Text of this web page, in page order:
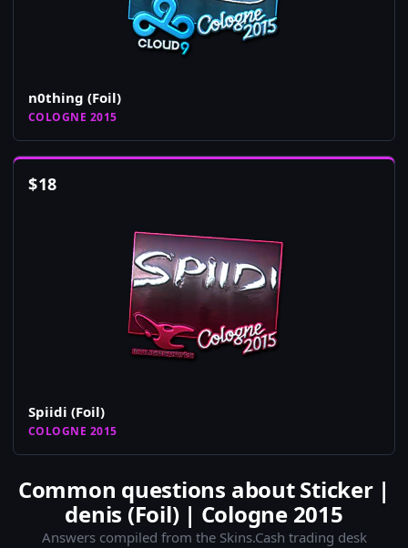
n0thing (Foil)
COLOGNE 2015
$18
Spiidi (Foil)
COLOGNE 2015
Common questions about Sticker |
denis (Foil) | Cologne 2015
Answers compiled from the Skins.Cash trading desk